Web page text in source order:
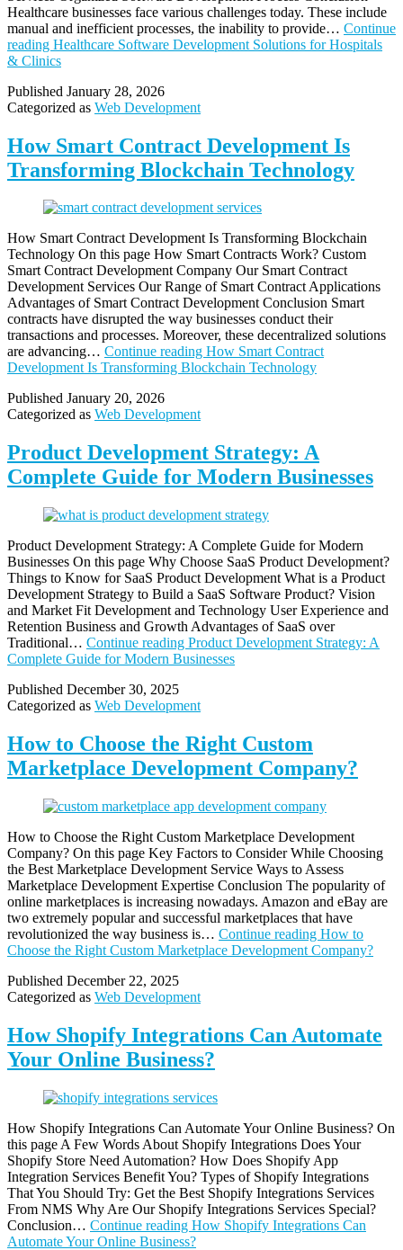
Healthcare businesses face various challenges today. These include
manual and inefficient processes, the inability to provide… Continue
reading Healthcare Software Development Solutions for Hospitals
& Clinics
Published January 28, 2026
Categorized as Web Development
How Smart Contract Development Is
Transforming Blockchain Technology
How Smart Contract Development Is Transforming Blockchain
Technology On this page How Smart Contracts Work? Custom
Smart Contract Development Company Our Smart Contract
Development Services Our Range of Smart Contract Applications
Advantages of Smart Contract Development Conclusion Smart
contracts have disrupted the way businesses conduct their
transactions and processes. Moreover, these decentralized solutions
are advancing… Continue reading How Smart Contract
Development Is Transforming Blockchain Technology
Published January 20, 2026
Categorized as Web Development
Product Development Strategy: A
Complete Guide for Modern Businesses
Product Development Strategy: A Complete Guide for Modern
Businesses On this page Why Choose SaaS Product Development?
Things to Know for SaaS Product Development What is a Product
Development Strategy to Build a SaaS Software Product? Vision
and Market Fit Development and Technology User Experience and
Retention Business and Growth Advantages of SaaS over
Traditional… Continue reading Product Development Strategy: A
Complete Guide for Modern Businesses
Published December 30, 2025
Categorized as Web Development
How to Choose the Right Custom
Marketplace Development Company?
How to Choose the Right Custom Marketplace Development
Company? On this page Key Factors to Consider While Choosing
the Best Marketplace Development Service Ways to Assess
Marketplace Development Expertise Conclusion The popularity of
online marketplaces is increasing nowadays. Amazon and eBay are
two extremely popular and successful marketplaces that have
revolutionized the way business is… Continue reading How to
Choose the Right Custom Marketplace Development Company?
Published December 22, 2025
Categorized as Web Development
How Shopify Integrations Can Automate
Your Online Business?
How Shopify Integrations Can Automate Your Online Business? On
this page A Few Words About Shopify Integrations Does Your
Shopify Store Need Automation? How Does Shopify App
Integration Services Benefit You? Types of Shopify Integrations
That You Should Try: Get the Best Shopify Integrations Services
From NMS Why Are Our Shopify Integrations Services Special?
Conclusion… Continue reading How Shopify Integrations Can
Automate Your Online Business?